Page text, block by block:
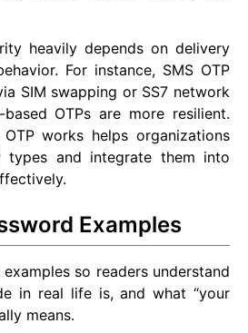
heavily depends on delivery
For instance, SMS OTP
SIM swapping or SS7 network
OTPs are more resilient.
works helps organizations
types and integrate them into
Examples
so readers understand
in real life is, and what “your
means.